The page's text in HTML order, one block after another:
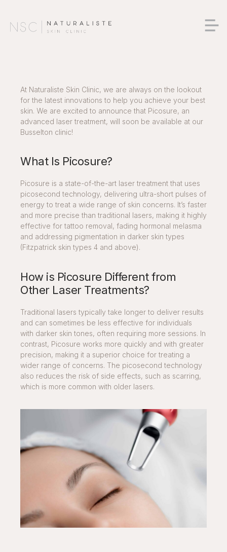
At Naturaliste Skin Clinic, we are always on the lookout
for the latest innovations to help you achieve your best
skin. We are excited to announce that Picosure, an
advanced laser treatment, will soon be available at our
Busselton clinic!
What Is Picosure?
Picosure is a state-of-the-art laser treatment that uses
picosecond technology, delivering ultra-short pulses of
energy to treat a wide range of skin concerns. It’s faster
and more precise than traditional lasers, making it highly
effective for tattoo removal, fading hormonal melasma
and addressing pigmentation in darker skin types
(Fitzpatrick skin types 4 and above).
How is Picosure Different from
Other Laser Treatments?
Traditional lasers typically take longer to deliver results
and can sometimes be less effective for individuals
with darker skin tones, often requiring more sessions. In
contrast, Picosure works more quickly and with greater
precision, making it a superior choice for treating a
wider range of concerns. The picosecond technology
also reduces the risk of side effects, such as scarring,
which is more common with older lasers.